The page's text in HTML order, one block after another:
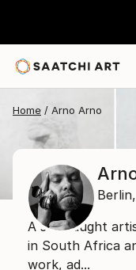
Home Arno Arno
Berlin,
A self taught
in South Africa
work, ad...